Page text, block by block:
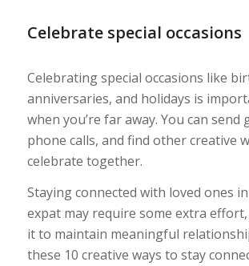
Celebrate special occasions
Celebrating special occasions like
anniversaries, and holidays is
when you’re far away. You can send
phone calls, and find other creative
celebrate together.
Staying connected with loved ones
expat may require some extra
it to maintain meaningful
these 10 creative ways to stay